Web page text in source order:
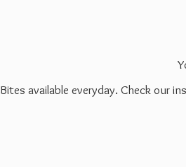
Bites available everyday. Check our